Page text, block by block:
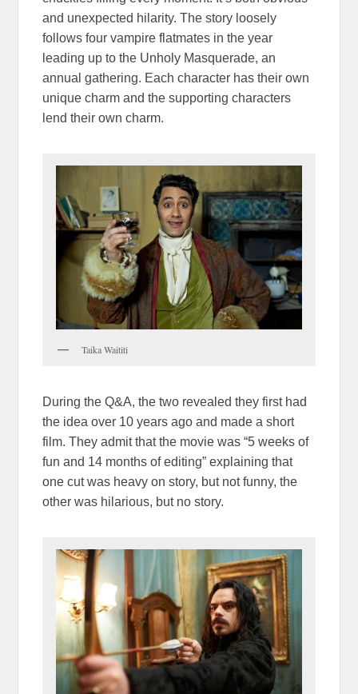
and unexpected hilarity. The story loosely
follows four vampire flatmates in the year
leading up to the Unholy Masquerade, an
annual gathering. Each character has their own
unique charm and the supporting characters
lend their own charm.
Taika Waititi
During the Q&A, the two revealed they first had
the idea over 10 years ago and made a short
film. They admit that the movie was “5 weeks of
fun and 14 months of editing” explaining that
one cut was heavy on story, but not funny, the
other was hilarious, but no story.